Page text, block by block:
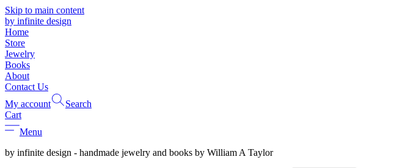
Skip to main content
by infinite design
Home
Store
Jewelry
Books
About
Contact Us
My account
Search
Cart
Menu
by infinite design - handmade jewelry and books by William A Taylor